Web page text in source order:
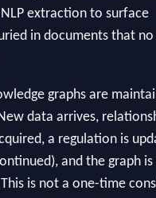
extraction to surface
in documents that no
graphs are
data arrives,
a regulation is
and the graph
is not a one-time